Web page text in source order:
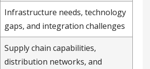
Infrastructure needs, technology
gaps, and integration challenges
Supply chain capabilities,
distribution networks, and